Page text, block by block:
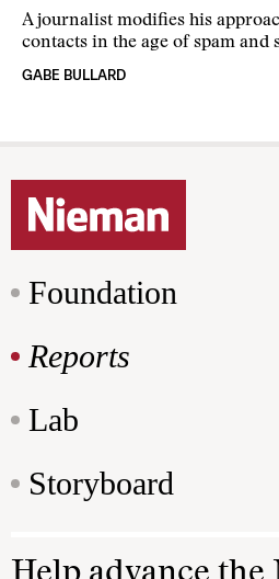
A journalist modifies his
contacts in the age of spam and
GABE BULLARD
Foundation
Reports
Lab
Storyboard